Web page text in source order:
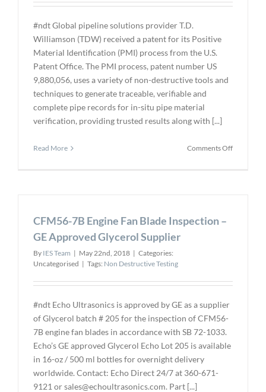
#ndt Global pipeline solutions provider T.D.
Williamson (TDW) received a patent for its Positive
Material Identification (PMI) process from the U.S.
Patent Office. The PMI process, patent number US
9,880,056, uses a variety of non-destructive tools and
techniques to generate traceable, verifiable and
complete pipe records for in-situ pipe material
verification, providing trusted results along with [...]
Read More Comments Offon
CFM56-7B Engine Fan Blade Inspection –
GE Approved Glycerol Supplier
By IES Team | May 22nd, 2018 | Categories:
Uncategorised | Tags: Non Destructive Testing
#ndt Echo Ultrasonics is approved by GE as a supplier
of Glycerol batch # 205 for the inspection of CFM56-
7B engine fan blades in accordance with SB 72-1033.
Echo’s GE approved Glycerol Echo Lot 205 is available
in 16-oz / 500 ml bottles for overnight delivery
worldwide. Contact: Echo Direct 24/7 at 360-671-
9121 or sales@echoultrasonics.com. Part [...]